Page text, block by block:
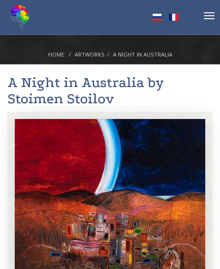
HOME ARTWORKS A NIGHT IN AUSTRALIA
A Night in Australia by
Stoimen Stoilov